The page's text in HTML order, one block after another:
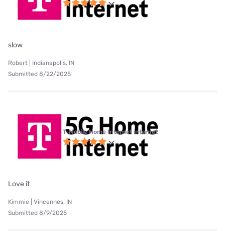
slow
Robert | Indianapolis, IN
Submitted 8/22/2025
T-Mobile Home Internet internet
Love it
Kimmie | Vincennes, IN
Submitted 8/9/2025